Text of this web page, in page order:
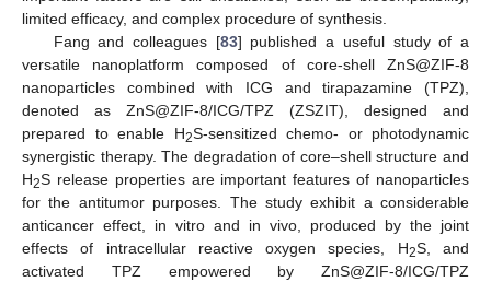
limited efficacy, and complex procedure of synthesis.
Fang and colleagues [83] published a useful study of a
versatile nanoplatform composed of core-shell ZnS@ZIF-8
nanoparticles combined with ICG and tirapazamine (TPZ),
denoted as ZnS@ZIF-8/ICG/TPZ (ZSZIT), designed and
prepared to enable H2S-sensitized chemo- or photodynamic
synergistic therapy. The degradation of core–shell structure and
H2S release properties are important features of nanoparticles
for the antitumor purposes. The study exhibit a considerable
anticancer effect, in vitro and in vivo, produced by the joint
effects of intracellular reactive oxygen species, H2S, and
activated TPZ empowered by ZnS@ZIF-8/ICG/TPZ